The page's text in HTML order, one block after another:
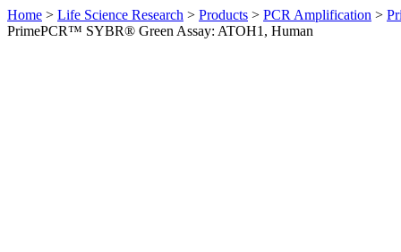
Home > Life Science Research > Products > PCR Amplification >
PrimePCR™ SYBR® Green Assay: ATOH1, Human